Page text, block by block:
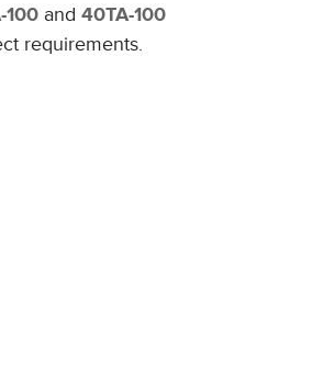
100 and 40TA-100
requirements.